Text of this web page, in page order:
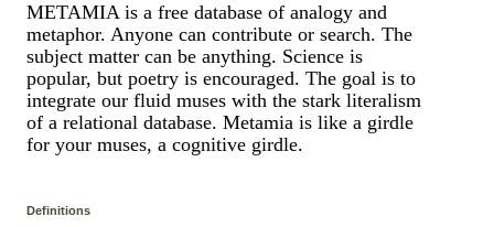
METAMIA is a free database of analogy and
metaphor. Anyone can contribute or search. The
subject matter can be anything. Science is
popular, but poetry is encouraged. The goal is to
integrate our fluid muses with the stark literalism
of a relational database. Metamia is like a girdle
for your muses, a cognitive girdle.
Definitions